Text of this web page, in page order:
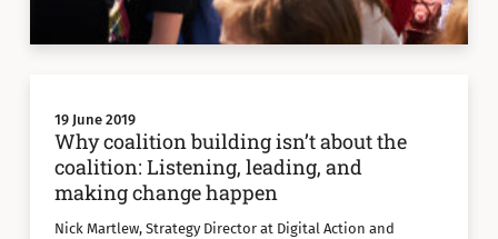
19 June 2019
Why coalition building isn’t about the
coalition: Listening, leading, and
making change happen
Nick Martlew, Strategy Director at Digital Action and